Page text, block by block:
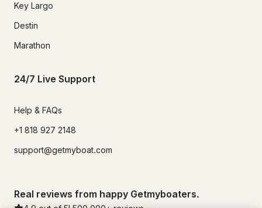
Key Largo
Destin
Marathon
24/7 Live Support
Help & FAQs
+1 818 927 2148
support@getmyboat.com
Real reviews from happy Getmyboaters.